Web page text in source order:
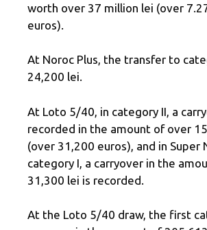
worth over 37 million lei (over
euros).
At Noroc Plus, the transfer to
24,200 lei.
At Loto 5/40, in category II, a
recorded in the amount of over
(over 31,200 euros), and in Super
category I, a carryover in the
31,300 lei is recorded.
At the Loto 5/40 draw, the first